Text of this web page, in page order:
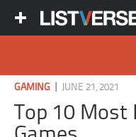
GAMING JUNE 21, 2021
Top 10 Most